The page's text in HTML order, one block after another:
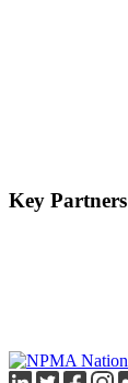
Key Partners